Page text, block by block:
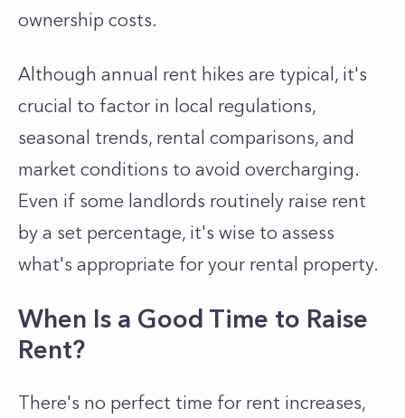
ownership costs.
Although annual rent hikes are typical, it's
crucial to factor in local regulations,
seasonal trends, rental comparisons, and
market conditions to avoid overcharging.
Even if some landlords routinely raise rent
by a set percentage, it's wise to assess
what's appropriate for your rental property.
When Is a Good Time to Raise
Rent?
There's no perfect time for rent increases,